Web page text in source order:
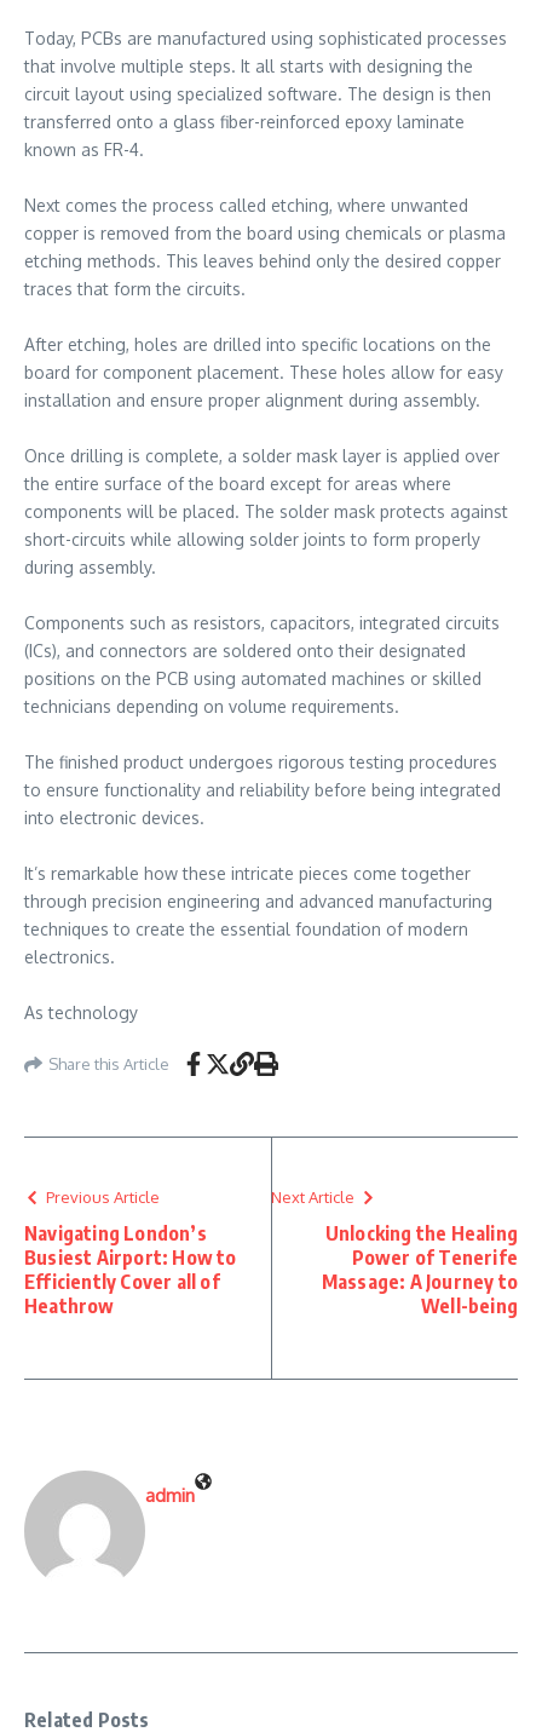
Today, PCBs are manufactured using sophisticated processes
that involve multiple steps. It all starts with designing the
circuit layout using specialized software. The design is then
transferred onto a glass fiber-reinforced epoxy laminate
known as FR-4.
Next comes the process called etching, where unwanted
copper is removed from the board using chemicals or plasma
etching methods. This leaves behind only the desired copper
traces that form the circuits.
After etching, holes are drilled into specific locations on the
board for component placement. These holes allow for easy
installation and ensure proper alignment during assembly.
Once drilling is complete, a solder mask layer is applied over
the entire surface of the board except for areas where
components will be placed. The solder mask protects against
short-circuits while allowing solder joints to form properly
during assembly.
Components such as resistors, capacitors, integrated circuits
(ICs), and connectors are soldered onto their designated
positions on the PCB using automated machines or skilled
technicians depending on volume requirements.
The finished product undergoes rigorous testing procedures
to ensure functionality and reliability before being integrated
into electronic devices.
It’s remarkable how these intricate pieces come together
through precision engineering and advanced manufacturing
techniques to create the essential foundation of modern
electronics.
As technology
Share this Article
Previous Article
Navigating London’s
Busiest Airport: How to
Efficiently Cover all of
Heathrow
Next Article
Unlocking the Healing
Power of Tenerife
Massage: A Journey to
Well-being
admin
Related Posts